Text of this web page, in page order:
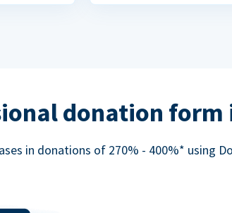
donation form
in donations of 270% - 400%* using